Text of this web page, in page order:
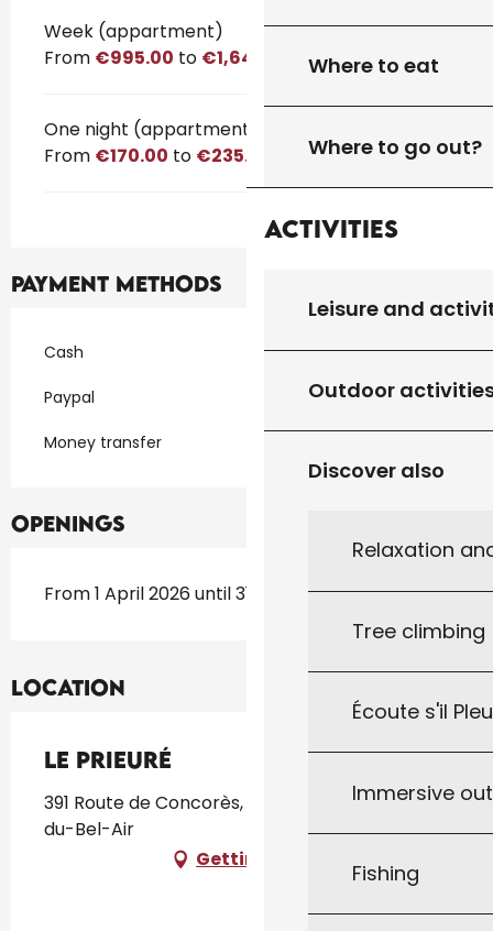
Where to eat
Where to go out?
Activities
Leisure and
Outdoor
Discover also
Relaxation
Tree climbing
Écoute s'il
Immersive
Fishing
Rates 2026
Week (appartment)
From €995.00 to €1,645.00
One night (appartment)
From €170.00 to €235.00
Payment methods
Cash
Paypal
Money transfer
Openings
From 1 April 2026 until 31 October 2026
Location
Le Prieuré
391 Route de Concorès, 46310 Saint-Germain-
du-Bel-Air
Getting there